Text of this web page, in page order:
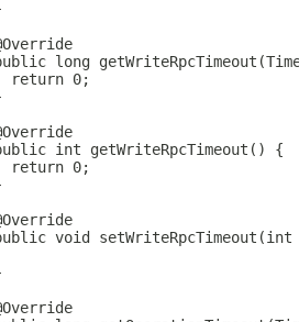
long
return 0;
int getWriteRpcTimeout() {
return 0;
void setWriteRpcTimeout(int